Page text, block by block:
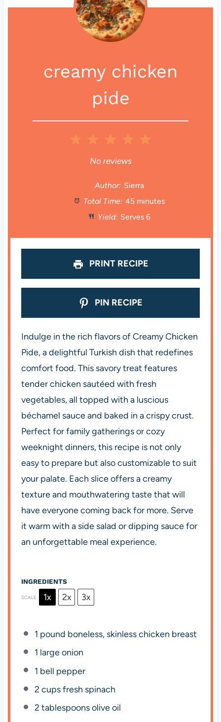
creamy chicken
pide
a
s
4
t
a
s
3
S
t
a
s
S
t
a
s
a
No reviews
Author: Sierra
Total Time: 45 minutes
Yield: Serves 6
PRINT RECIPE
PIN RECIPE
Indulge in the rich flavors of Creamy Chicken
Pide, a delightful Turkish dish that redefines
comfort food. This savory treat features
tender chicken sautéed with fresh
vegetables, all topped with a luscious
béchamel sauce and baked in a crispy crust.
Perfect for family gatherings or cozy
weeknight dinners, this recipe is not only
easy to prepare but also customizable to suit
your palate. Each slice offers a creamy
texture and mouthwatering taste that will
have everyone coming back for more. Serve
it warm with a side salad or dipping sauce for
an unforgettable meal experience.
INGREDIENTS
SCALE 1x 2x 3x
1 pound boneless, skinless chicken breast
1 large onion
1 bell pepper
2 cupsfresh spinach
2 tablespoonsolive oil